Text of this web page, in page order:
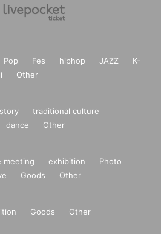
Pop Fes hiphop JAZZ
K-
Other
traditional culture
dance Other
meeting exhibition
Photo
Goods Other
Goods Other